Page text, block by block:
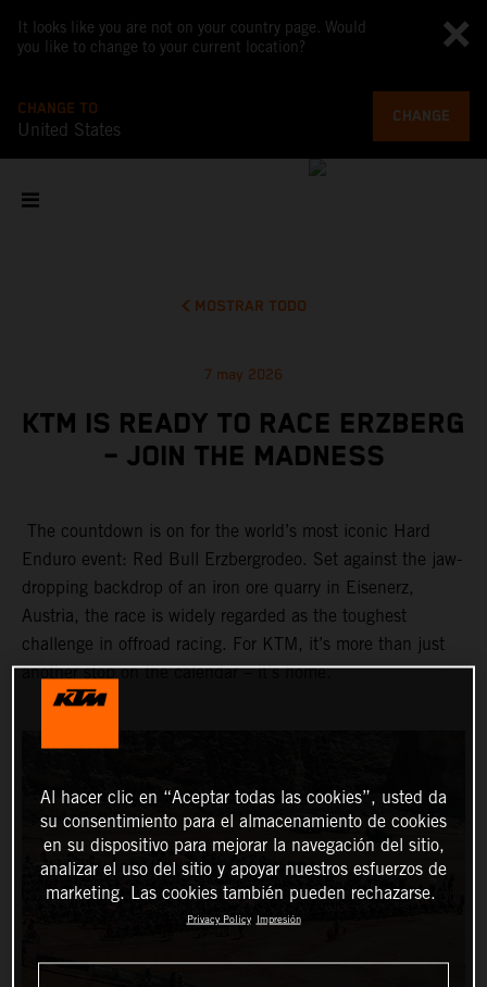
It looks like you are not on your country page. Would
you like to change to your current location?
CHANGE TO
United States
CHANGE
MOSTRAR TODO
7 may 2026
KTM IS READY TO RACE ERZBERG
– JOIN THE MADNESS
The countdown is on for the world’s most iconic Hard
Enduro event: Red Bull Erzbergrodeo. Set against the jaw-
dropping backdrop of an iron ore quarry in Eisenerz,
Austria, the race is widely regarded as the toughest
challenge in offroad racing. For KTM, it’s more than just
another stop on the calendar – it’s home.
Al hacer clic en “Aceptar todas las cookies”, usted da
su consentimiento para el almacenamiento de cookies
en su dispositivo para mejorar la navegación del sitio,
analizar el uso del sitio y apoyar nuestros esfuerzos de
marketing. Las cookies también pueden rechazarse.
Privacy Policy Impresión